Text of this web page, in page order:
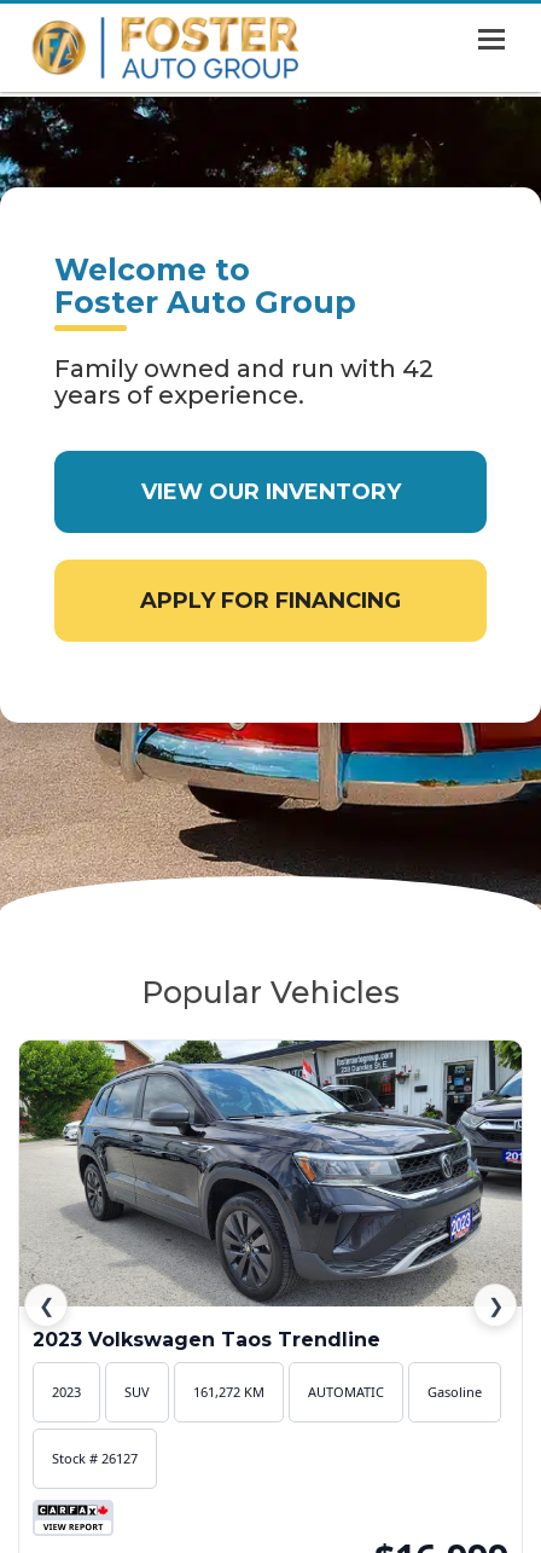
HOME
SHOWROOM
ABOUT
CONTACT US
Welcome to
Foster Auto Group
Family owned and run with 42
years of experience.
VIEW OUR INVENTORY
APPLY FOR FINANCING
Popular Vehicles
❮
2023 Volkswagen Taos Trendline
2023 SUV 161,272 KM AUTOMATIC Gasoline
Stock # 26127
❯